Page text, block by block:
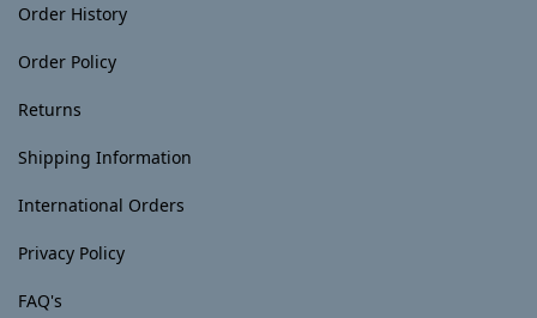
Order History
Order Policy
Returns
Shipping Information
International Orders
Privacy Policy
FAQ's